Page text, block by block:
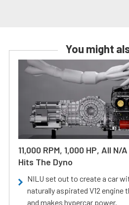
You might
11,000 RPM, 1,000 HP, All N/
Hits The Dyno
NILU set out to create a car
naturally aspirated V12
and makes hypercar power.